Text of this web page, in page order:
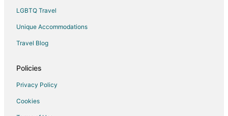
B&B in Lake Butler
Cabin Rentals in Lake Butler
Cottages in Lake Butler
LGBTQ Travel
Unique Accommodations
Travel Blog
Policies
Privacy Policy
Cookies